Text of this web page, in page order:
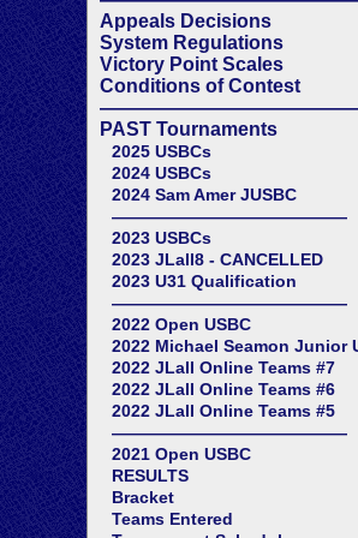
Appeals Decisions
System Regulations
Victory Point Scales
Conditions of Contest
PAST Tournaments
2025 USBCs
2024 USBCs
2024 Sam Amer JUSBC
——————————————
2023 USBCs
2023 JLall8 - CANCELLED
2023 U31 Qualification
——————————————
2022 Open USBC
2022 Michael Seamon Junior
2022 JLall Online Teams #7
2022 JLall Online Teams #6
2022 JLall Online Teams #5
——————————————
2021 Open USBC
RESULTS
Bracket
Teams Entered